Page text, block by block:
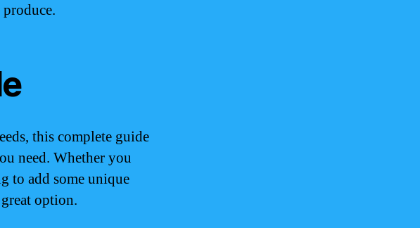
this complete guide
need. Whether you
to add some unique
option.